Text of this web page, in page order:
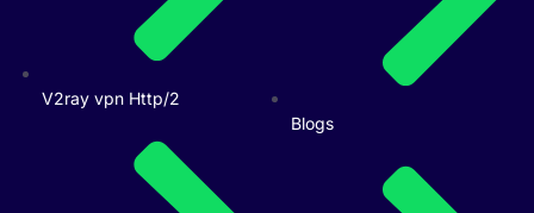
V2ray vpn Http/2
Blogs